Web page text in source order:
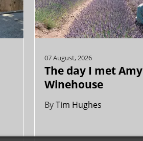
07 August, 2026
The day I met Amy
Winehouse
ByTim Hughes